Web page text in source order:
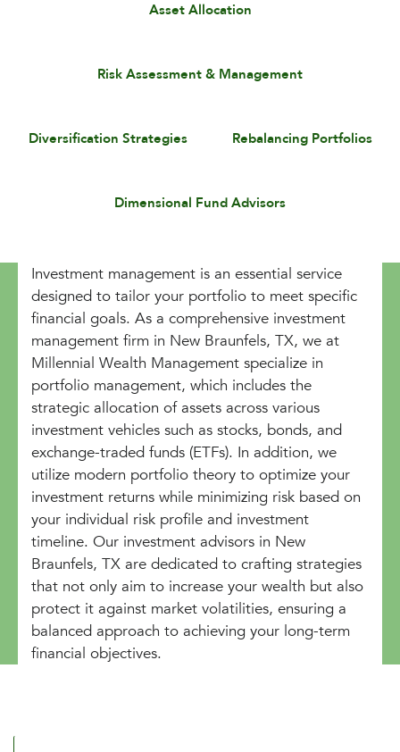
Asset Allocation
Risk Assessment & Management
Diversification Strategies Rebalancing Portfolios
Dimensional Fund Advisors
Investment management is an essential service
designed to tailor your portfolio to meet specific
financial goals. As a comprehensive investment
management firm in New Braunfels, TX, we at
Millennial Wealth Management specialize in
portfolio management, which includes the
strategic allocation of assets across various
investment vehicles such as stocks, bonds, and
exchange-traded funds (ETFs). In addition, we
utilize modern portfolio theory to optimize your
investment returns while minimizing risk based on
your individual risk profile and investment
timeline. Our investment advisors in New
Braunfels, TX are dedicated to crafting strategies
that not only aim to increase your wealth but also
protect it against market volatilities, ensuring a
balanced approach to achieving your long-term
financial objectives.